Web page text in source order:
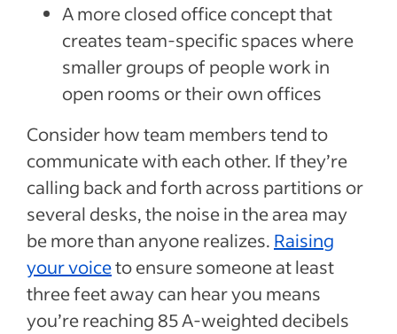
A more closed office concept that
creates team-specific spaces where
smaller groups of people work in
open rooms or their own offices
Consider how team members tend to
communicate with each other. If they’re
calling back and forth across partitions or
several desks, the noise in the area may
be more than anyone realizes. Raising
your voiceto ensure someone at least
three feet away can hear you means
you’re reaching 85 A-weighted decibels